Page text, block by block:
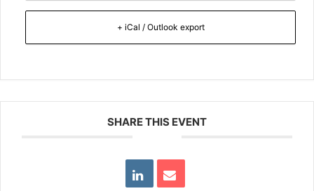
+ iCal / Outlook export
SHARE THIS EVENT